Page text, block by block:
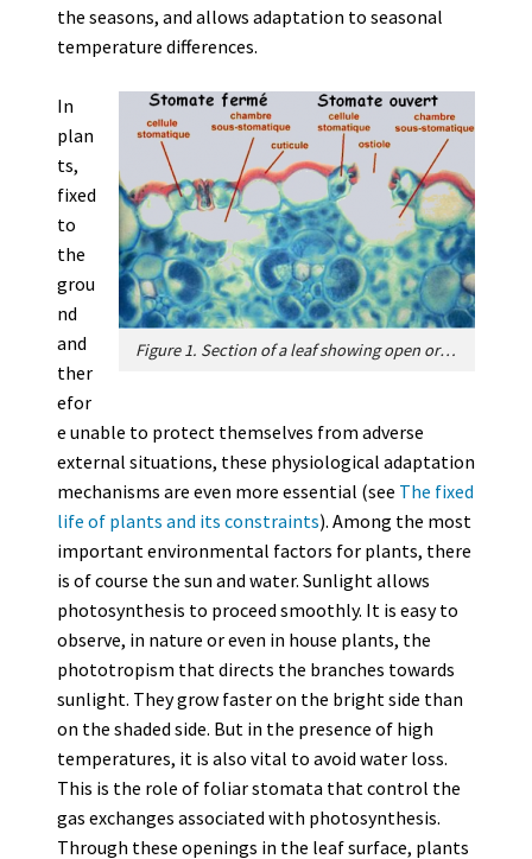
the seasons, and allows adaptation to seasonal
temperature differences.
Figure 1. Section of a leaf showing open or closed stomata. [Source: svtmontacourbevoie.wordpress.com]
In
plan
ts,
fixed
to
the
grou
nd
and
ther
efor
e unable to protect themselves from adverse
external situations, these physiological adaptation
mechanisms are even more essential (see The fixed
life of plants and its constraints). Among the most
important environmental factors for plants, there
is of course the sun and water. Sunlight allows
photosynthesis to proceed smoothly. It is easy to
observe, in nature or even in house plants, the
phototropism that directs the branches towards
sunlight. They grow faster on the bright side than
on the shaded side. But in the presence of high
temperatures, it is also vital to avoid water loss.
This is the role of foliar stomata that control the
gas exchanges associated with photosynthesis.
Through these openings in the leaf surface, plants